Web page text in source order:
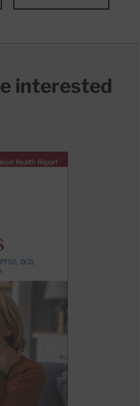
interested